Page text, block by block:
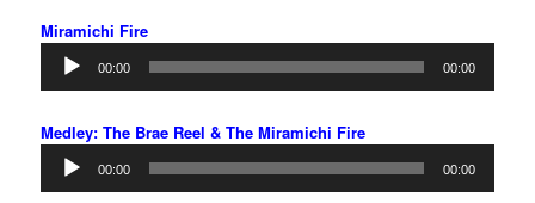
Miramichi Fire
Audio
Player
00:00 00:00
Medley: The Brae Reel & The Miramichi Fire
Audio
Player
00:00 00:00